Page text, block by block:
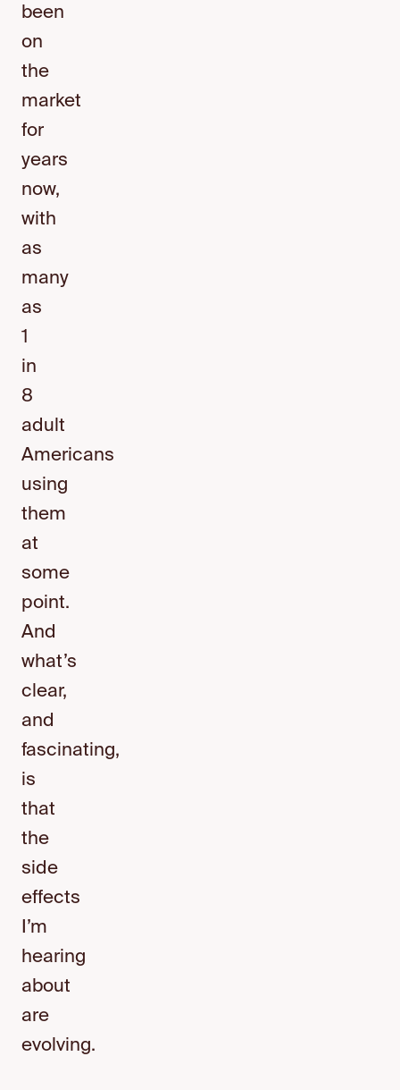
been
on
the
market
for
years
now,
with
as
many
as
1
in
8
adult
Americans
using
them
at
some
point.
And
what’s
clear,
and
fascinating,
is
that
the
side
effects
I’m
hearing
about
are
evolving.